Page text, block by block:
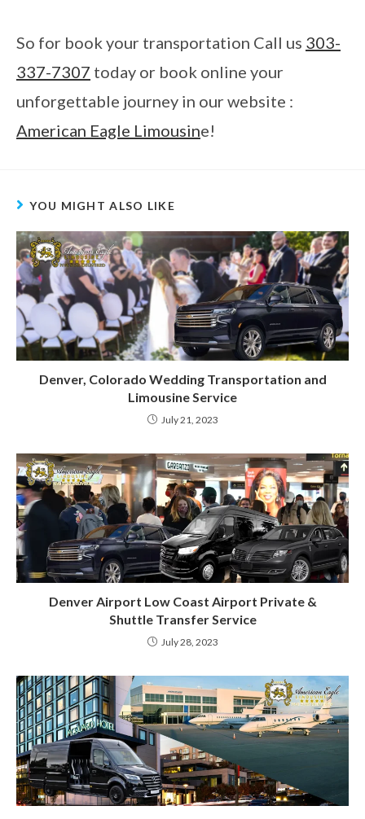
So for book your transportation Call us 303-
337-7307 today or book online your
unforgettable journey in our website :
American Eagle Limousine!
YOU MIGHT ALSO LIKE
Denver, Colorado Wedding Transportation and
Limousine Service
July 21, 2023
Denver Airport Low Coast Airport Private &
Shuttle Transfer Service
July 28, 2023